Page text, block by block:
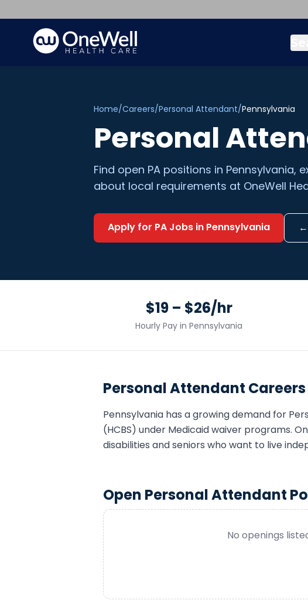
Home/Careers/Personal Attendant/Pennsylvania
Personal
Find open PA positions in Pennsylvania,
about local requirements at OneWell
Apply for PA Jobs in Pennsylvania ←
$19 – $26/hr
Hourly Pay inPennsylvania
Personal Attendant
Pennsylvania has a growing demand for
(HCBS) under Medicaid waiver programs.
disabilities and seniors who want to live
Open Personal Attendant
No openings